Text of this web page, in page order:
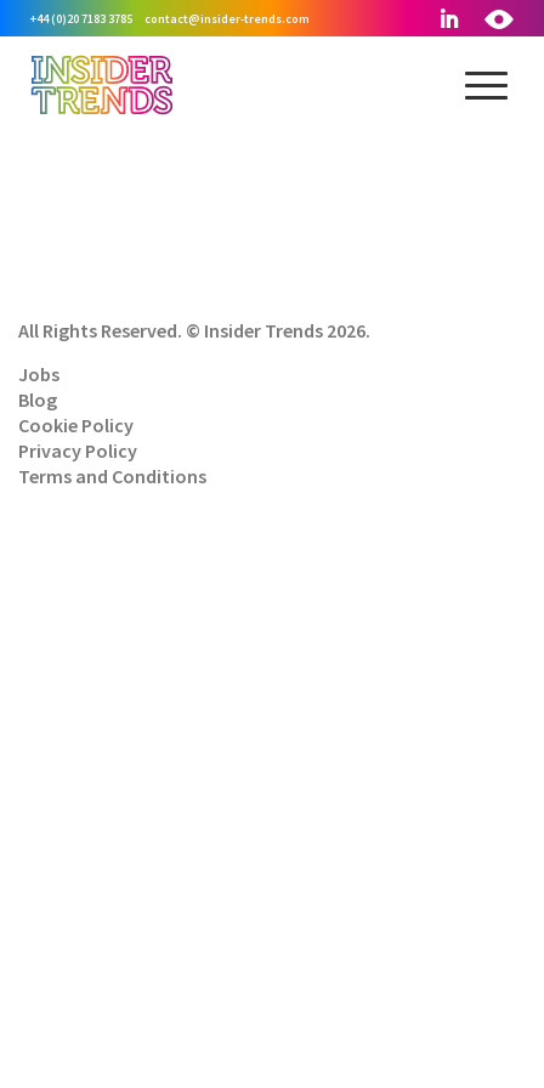
+44 (0)20 7183 3785 contact@insider-trends.com
All Rights Reserved. © Insider Trends 2026.
Jobs
Blog
Cookie Policy
Privacy Policy
Terms and Conditions